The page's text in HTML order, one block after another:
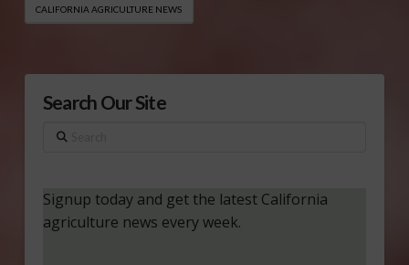
CALIFORNIA AGRICULTURE NEWS
Search Our Site
Search